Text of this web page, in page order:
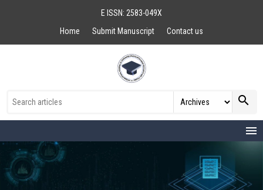
E ISSN: 2583-049X
Home
Submit Manuscript Contact us
search
menu